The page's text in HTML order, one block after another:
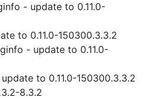
- update to 0.11.0-
to 0.11.0-150300.3.3.2
- update to 0.11.0-
to 0.11.0-150300.3.3.2
8.3.2